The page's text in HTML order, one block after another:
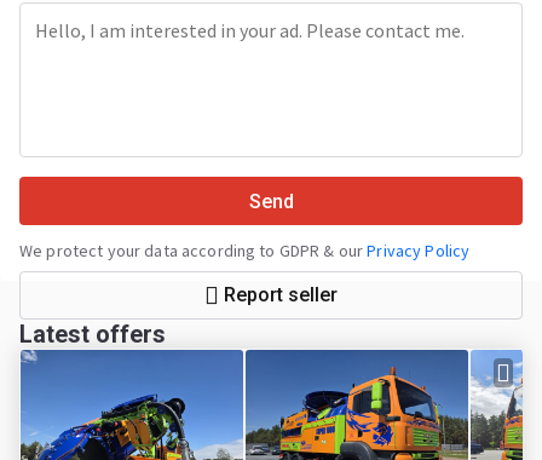
Send
We protect your data according to GDPR & ourPrivacy Policy
Report seller
Latest offers